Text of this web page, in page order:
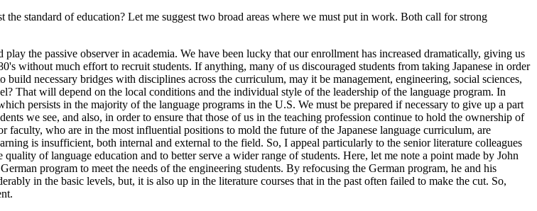
standard of education? Let me suggest two broad areas where we must put in work. Both call for strong
the passive observer in academia. We have been lucky that our enrollment has increased dramatically, giving us
without much effort to recruit students. If anything, many of us discouraged students from taking Japanese in order
necessary bridges with disciplines across the curriculum, may it be management, engineering, social sciences,
That will depend on the local conditions and the individual style of the leadership of the language program. In
persists in the majority of the language programs in the U.S. We must be prepared if necessary to give up a part
we see, and also, in order to ensure that those of us in the teaching profession continue to hold the ownership of
who are in the most influential positions to mold the future of the Japanese language curriculum, are
is insufficient, both internal and external to the field. So, I appeal particularly to the senior literature colleagues
of language education and to better serve a wider range of students. Here, let me note a point made by John
program to meet the needs of the engineering students. By refocusing the German program, he and his
in the basic levels, but, it is also up in the literature courses that in the past often failed to make the cut. So,